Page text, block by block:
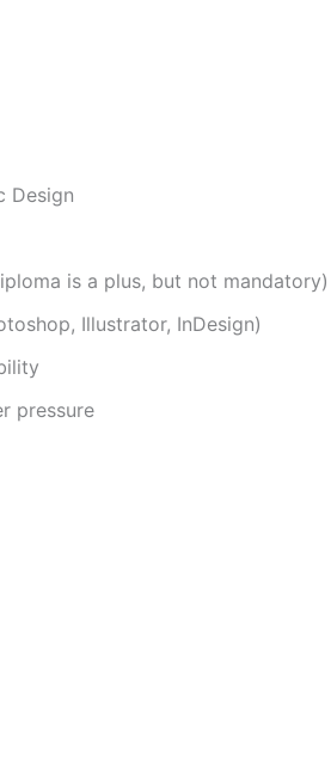
Design
is a plus, but not mandatory)
Illustrator, InDesign)
pressure